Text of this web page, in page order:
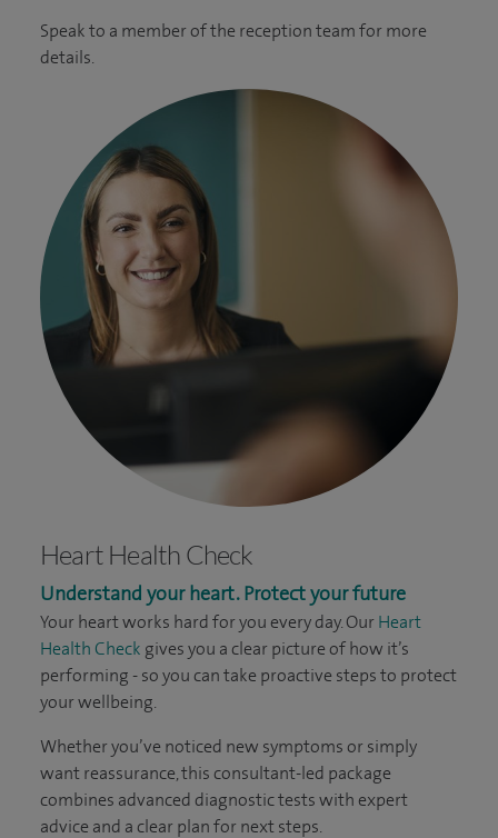
Speak to a member of the reception team for more
details.
Heart Health Check
Understand your heart. Protect your future
Your heart works hard for you every day. Our Heart
Health Check gives you a clear picture of how it’s
performing - so you can take proactive steps to protect
your wellbeing.
Whether you’ve noticed new symptoms or simply
want reassurance, this consultant-led package
combines advanced diagnostic tests with expert
advice and a clear plan for next steps.